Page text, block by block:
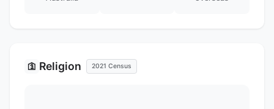
🛐 Religion 2021 Census